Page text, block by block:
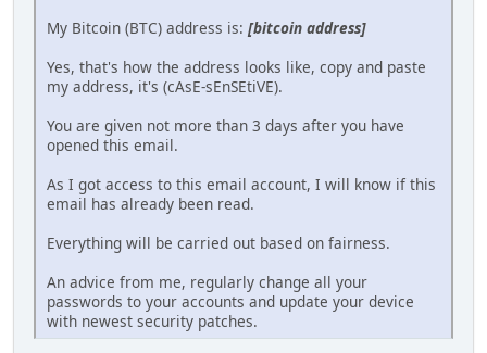
My Bitcoin (BTC) address is: [bitcoin address]
Yes, that's how the address looks like, copy and paste
my address, it's (cAsE-sEnSEtiVE).
You are given not more than 3 days after you have
opened this email.
As I got access to this email account, I will know if this
email has already been read.
Everything will be carried out based on fairness.
An advice from me, regularly change all your
passwords to your accounts and update your device
with newest security patches.